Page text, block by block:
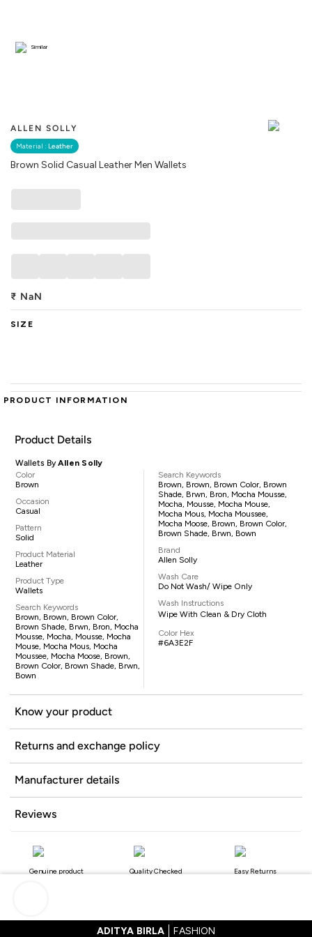
ALLEN SOLLY
Material : Leather
Brown Solid Casual Leather Men Wallets
Similar
₹ NaN
SIZE
PRODUCT INFORMATION
Product Details
Wallets ByAllen Solly
Color
Brown
Occasion
Casual
Pattern
Solid
Product Material
Leather
Product Type
Wallets
Search Keywords
Brown, Brown, Brown Color,
Brown Shade, Brwn, Bron, Mocha
Mousse, Mocha, Mousse, Mocha
Mouse, Mocha Mous, Mocha
Moussee, Mocha Moose, Brown,
Brown Color, Brown Shade, Brwn,
Bown
Search Keywords
Brown, Brown, Brown Color, Brown
Shade, Brwn, Bron, Mocha Mousse,
Mocha, Mousse, Mocha Mouse,
Mocha Mous, Mocha Moussee,
Mocha Moose, Brown, Brown Color,
Brown Shade, Brwn, Bown
Brand
Allen Solly
Wash Care
Do Not Wash/ Wipe Only
Wash Instructions
Wipe With Clean & Dry Cloth
Color Hex
#6A3E2F
Know your product
Returns and exchange policy
Manufacturer details
Reviews
Genuine product Quality Checked Easy Returns
ADITYA BIRLA FASHION